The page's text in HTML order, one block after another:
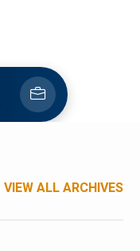
VIEW ALL ARCHIVES